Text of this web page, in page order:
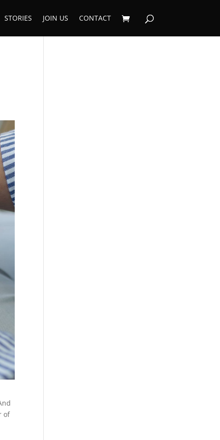
STORIES JOIN US CONTACT
of